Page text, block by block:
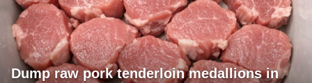
Dump raw pork tenderloin medallions in